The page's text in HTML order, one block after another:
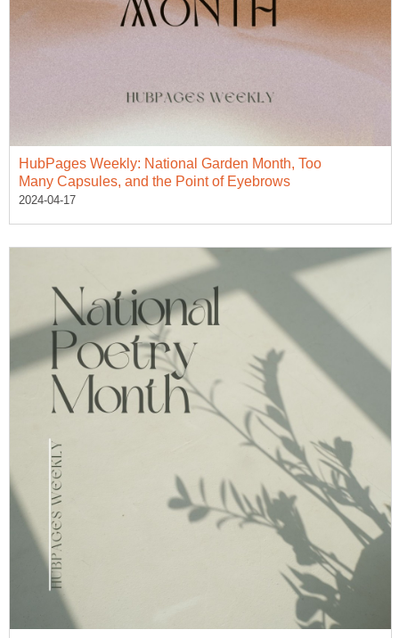
HubPages Weekly: National Garden Month, Too
Many Capsules, and the Point of Eyebrows
2024-04-17